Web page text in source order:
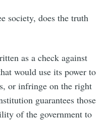
society, does the truth
as a check against
would use its power to
or infringe on the right
guarantees those
of the government to